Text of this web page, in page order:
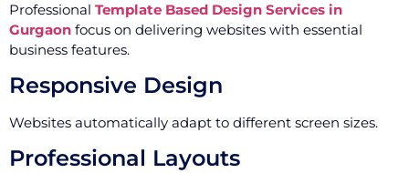
Professional Template Based Design Services in
Gurgaon focus on delivering websites with essential
business features.
Responsive Design
Websites automatically adapt to different screen sizes.
Professional Layouts